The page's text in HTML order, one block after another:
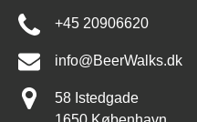
+45 20906620
info@BeerWalks.dk
58 Istedgade